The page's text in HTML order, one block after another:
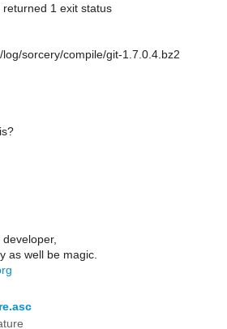
1 exit status
sorcery/compile/git-1.7.0.4.bz2
as well be magic.